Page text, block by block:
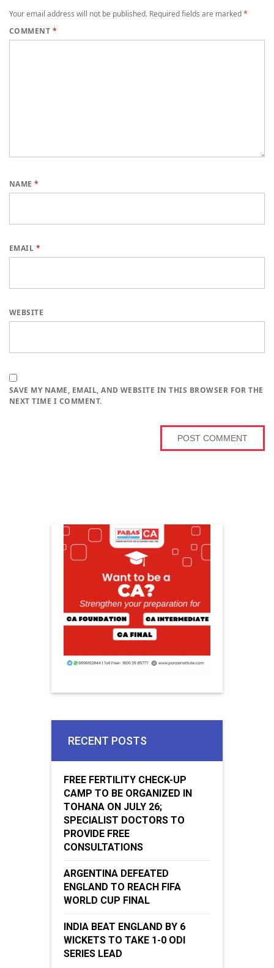
Your email address will not be published. Required fields are marked*
COMMENT *
NAME*
EMAIL *
WEBSITE
SAVE MY NAME, EMAIL, AND WEBSITE IN THIS BROWSER FOR THE
NEXT TIME I COMMENT.
RECENT POSTS
FREE FERTILITY CHECK-UP
CAMP TO BE ORGANIZED IN
TOHANA ON JULY 26;
SPECIALIST DOCTORS TO
PROVIDE FREE
CONSULTATIONS
ARGENTINA DEFEATED
ENGLAND TO REACH FIFA
WORLD CUP FINAL
INDIA BEAT ENGLAND BY 6
WICKETS TO TAKE 1-0 ODI
SERIES LEAD